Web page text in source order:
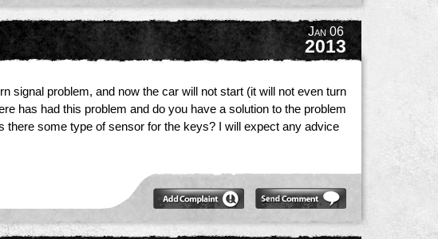
Jan 06
2013
signal problem, and now the car will not start (it will not even turn
has had this problem and do you have a solution to the problem
there some type of sensor for the keys? I will expect any advice